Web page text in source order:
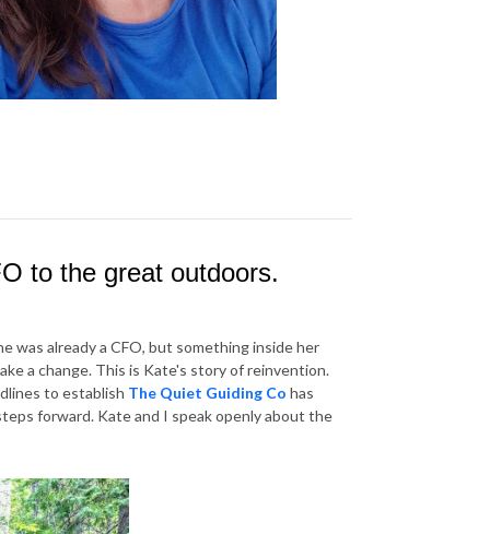
to the great outdoors.
was already a CFO, but something inside her
a change. This is Kate's story of reinvention.
to establish The Quiet Guiding Co has
forward. Kate and I speak openly about the